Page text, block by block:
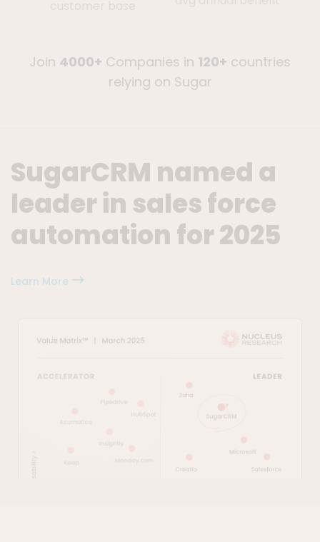
Join 4000+ Companies in 120+ countries
relying on Sugar
SugarCRM named a
leader in sales force
automation for 2025
Learn More